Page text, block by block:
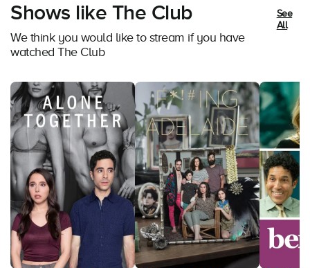
Shows like The Club
We think you would like to stream if you have
watched The Club
See
All